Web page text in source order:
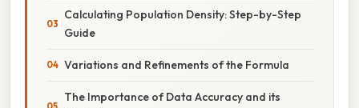
Calculating Population Density: Step-by-Step
Guide
Variations and Refinements of the Formula
The Importance of Data Accuracy and its